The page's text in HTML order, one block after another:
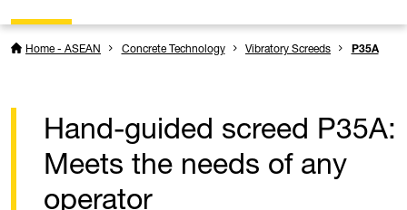
Home - ASEAN Concrete Technology Vibratory Screeds P35A
Hand-guided screed P35A:
Meets the needs of any
operator